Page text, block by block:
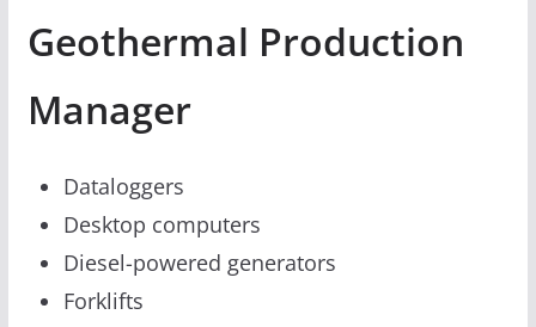
Geothermal Production
Manager
Dataloggers
Desktop computers
Diesel-powered generators
Forklifts